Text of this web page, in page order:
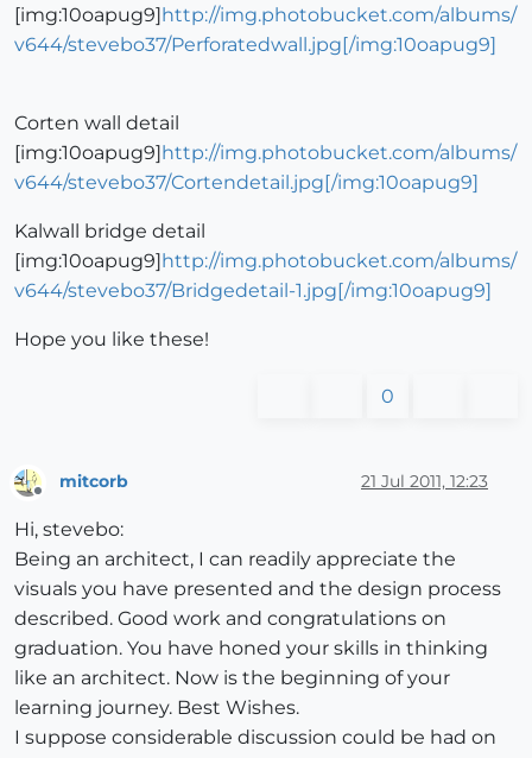
[img:10oapug9] http://img.photobucket.com/albums/
v644/stevebo37/Perforatedwall.jpg[/img:10oapug9]
Corten wall detail
[img:10oapug9] http://img.photobucket.com/albums/
v644/stevebo37/Cortendetail.jpg[/img:10oapug9]
Kalwall bridge detail
[img:10oapug9] http://img.photobucket.com/albums/
v644/stevebo37/Bridgedetail-1.jpg[/img:10oapug9]
Hope you like these!
0
Offline
mitcorb 21 Jul 2011, 12:23
Hi, stevebo:
Being an architect, I can readily appreciate the
visuals you have presented and the design process
described. Good work and congratulations on
graduation. You have honed your skills in thinking
like an architect. Now is the beginning of your
learning journey. Best Wishes.
I suppose considerable discussion could be had on